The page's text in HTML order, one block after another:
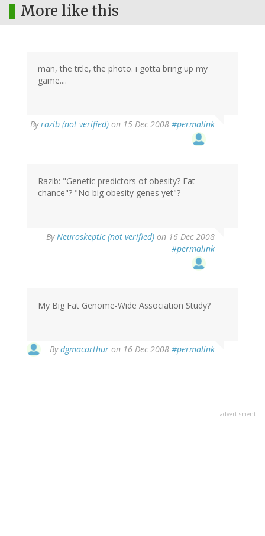
More like this
man, the title, the photo. i gotta bring up my
game....
Byrazib (not verified) on 15 Dec 2008 #permalink
Razib: "Genetic predictors of obesity? Fat
chance"? "No big obesity genes yet"?
By Neuroskeptic (not verified) on 16 Dec 2008
#permalink
My Big Fat Genome-Wide Association Study?
Bydgmacarthur on 16 Dec 2008 #permalink
advertisment